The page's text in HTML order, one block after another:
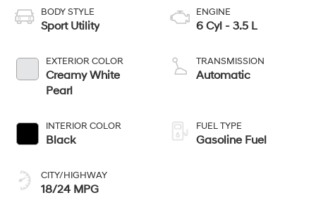
BODY STYLE
Sport Utility
EXTERIOR COLOR
Creamy White
Pearl
INTERIOR COLOR
Black
CITY/HIGHWAY
18/24 MPG
ENGINE
6 Cyl - 3.5 L
TRANSMISSION
Automatic
FUEL TYPE
Gasoline Fuel